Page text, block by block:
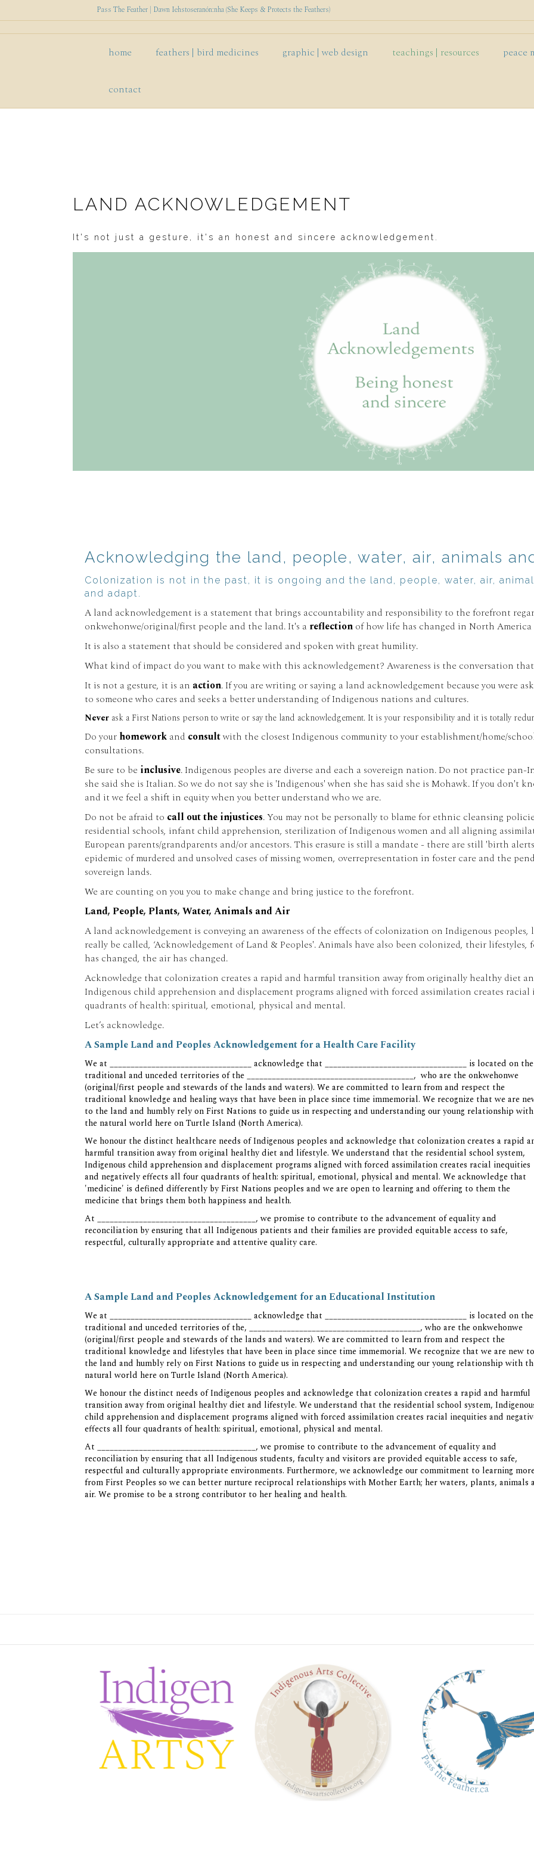
Pass The Feather | Dawn Iehstoseranón:nha (She Keeps & Protects the Feathers)
home feathers | bird medicines graphic | web design teachings | resources peace
contact
LAND ACKNOWLEDGEMENT
It's not just a gesture, it's an honest and sincere acknowledgement.
Acknowledging the land, people, water, air, animals
Colonization is not in the past, it is ongoing and the land, people, water, air,
and adapt.
A land acknowledgement is a statement that brings accountability and responsibility to the forefront
onkwehonwe/original/first people and the land. It's a reflection of how life has changed in North
It is also a statement that should be considered and spoken with great humility.
What kind of impact do you want to make with this acknowledgement? Awareness is the conversation
It is not a gesture, it is an action. If you are writing or saying a land acknowledgement because you were
to someone who cares and seeks a better understanding of Indigenous nations and cultures.
Never ask a First Nations person to write or say the land acknowledgement. It is your responsibility and it is totally
Do your homework and consultwith the closest Indigenous community to your establishment/home/
consultations.
Be sure to be inclusive. Indigenous peoples are diverse and each a sovereign nation. Do not practice pan-
she said she is Italian. So we do not say she is 'Indigenous' when she has said she is Mohawk. If you don't
and it we feel a shift in equity when you better understand who we are.
Do not be afraid to call out the injustices. You may not be personally to blame for ethnic cleansing
residential schools, infant child apprehension, sterilization of Indigenous women and all aligning
European parents/grandparents and/or ancestors. This erasure is still a mandate - there are still 'birth
epidemic of murdered and unsolved cases of missing women, overrepresentation in foster care and the
sovereign lands.
We are counting on you you to make change and bring justice to the forefront.
Land, People, Plants, Water, Animals and Air
A land acknowledgement is conveying an awareness of the effects of colonization on Indigenous
really be called, ‘Acknowledgement of Land & Peoples'. Animals have also been colonized, their
has changed, the air has changed.
Acknowledge that colonization creates a rapid and harmful transition away from originally healthy diet
Indigenous child apprehension and displacement programs aligned with forced assimilation creates
quadrants of health: spiritual, emotional, physical and mental.
Let’s acknowledge.
A Sample Land and Peoples Acknowledgement for a Health Care Facility
We at __________________________________ acknowledge that __________________________________ is located on the
traditional and unceded territories of the ________________________________________, who are the onkwehonwe
(original/first people and stewards of the lands and waters). We are committed to learn from and respect the
traditional knowledge and healing ways that have been in place since time immemorial. We recognize that we are
to the land and humbly rely on First Nations to guide us in respecting and understanding our young relationship with
the natural world here on Turtle Island (North America).
We honour the distinct healthcare needs of Indigenous peoples and acknowledge that colonization creates a rapid
harmful transition away from original healthy diet and lifestyle. We understand that the residential school system,
Indigenous child apprehension and displacement programs aligned with forced assimilation creates racial inequities
and negatively effects all four quadrants of health: spiritual, emotional, physical and mental. We acknowledge that
'medicine' is defined differently by First Nations peoples and we are open to learning and offering to them the
medicine that brings them both happiness and health.
At ______________________________________, we promise to contribute to the advancement of equality and
reconciliation by ensuring that all Indigenous patients and their families are provided equitable access to safe,
respectful, culturally appropriate and attentive quality care.
A Sample Land and Peoples Acknowledgement for an Educational Institution
We at __________________________________ acknowledge that __________________________________ is located on the
traditional and unceded territories of the, _________________________________________, who are the onkwehonwe
(original/first people and stewards of the lands and waters). We are committed to learn from and respect the
traditional knowledge and lifestyles that have been in place since time immemorial. We recognize that we are new to
the land and humbly rely on First Nations to guide us in respecting and understanding our young relationship with
natural world here on Turtle Island (North America).
We honour the distinct needs of Indigenous peoples and acknowledge that colonization creates a rapid and harmful
transition away from original healthy diet and lifestyle. We understand that the residential school system,
child apprehension and displacement programs aligned with forced assimilation creates racial inequities and
effects all four quadrants of health: spiritual, emotional, physical and mental.
At ______________________________________, we promise to contribute to the advancement of equality and
reconciliation by ensuring that all Indigenous students, faculty and visitors are provided equitable access to safe,
respectful and culturally appropriate environments. Furthermore, we acknowledge our commitment to learning
from First Peoples so we can better nurture reciprocal relationships with Mother Earth; her waters, plants, animals
air. We promise to be a strong contributor to her healing and health.